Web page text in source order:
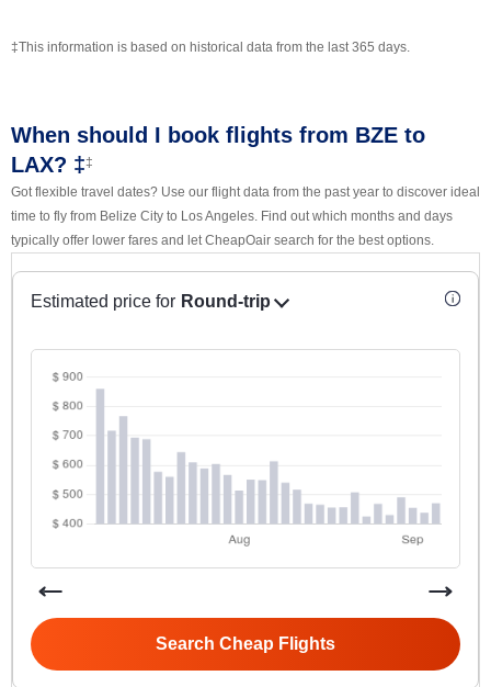
‡This information is based on historical data from the last 365 days.
When should I book flights from BZE to
LAX? ‡‡
Got flexible travel dates? Use our flight data from the past year to discover ideal
time to fly from Belize City to Los Angeles. Find out which months and days
typically offer lower fares and let CheapOair search for the best options.
Estimated price for Round-trip
Search Cheap Flights